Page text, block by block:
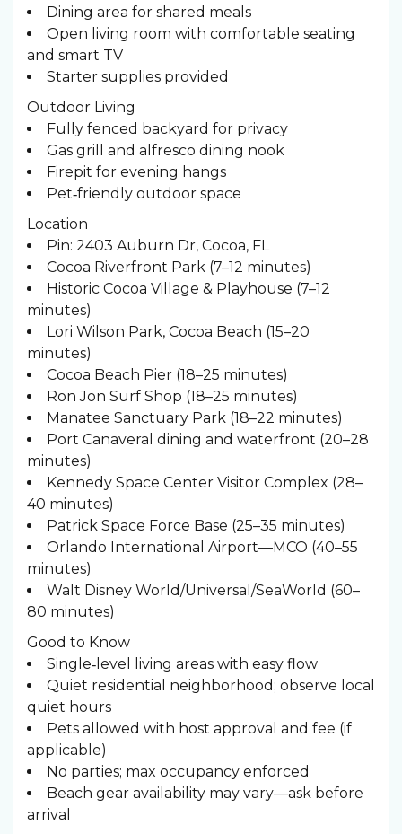
Dining area for shared meals
Open living room with comfortable seating
and smart TV
Starter supplies provided
Outdoor Living
Fully fenced backyard for privacy
Gas grill and alfresco dining nook
Firepit for evening hangs
Pet‑friendly outdoor space
Location
Pin: 2403 Auburn Dr, Cocoa, FL
Cocoa Riverfront Park (7–12 minutes)
Historic Cocoa Village & Playhouse (7–12
minutes)
Lori Wilson Park, Cocoa Beach (15–20
minutes)
Cocoa Beach Pier (18–25 minutes)
Ron Jon Surf Shop (18–25 minutes)
Manatee Sanctuary Park (18–22 minutes)
Port Canaveral dining and waterfront (20–28
minutes)
Kennedy Space Center Visitor Complex (28–
40 minutes)
Patrick Space Force Base (25–35 minutes)
Orlando International Airport—MCO (40–55
minutes)
Walt Disney World/Universal/SeaWorld (60–
80 minutes)
Good to Know
Single‑level living areas with easy flow
Quiet residential neighborhood; observe local
quiet hours
Pets allowed with host approval and fee (if
applicable)
No parties; max occupancy enforced
Beach gear availability may vary—ask before
arrival